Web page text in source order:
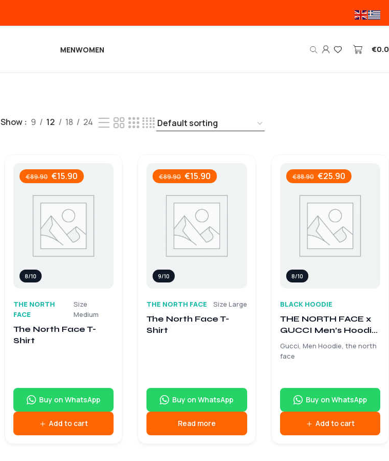
MENWOMEN €
Show 9 12 18 24
€89.90 €15.90
8/10
THE NORTH
FACE
Size
Medium
The North Face T-
Shirt
Buy on WhatsApp
Add to cart
€89.90 €15.90
9/10
THE NORTH FACE Size Large
The North Face T-
Shirt
Buy on WhatsApp
Read more
€88.90 €25.90
8/10
BLACK HOODIE
THE NORTH FACE x
GUCCI Men’s Hoodie
– Size Medium
Gucci, Men Hoodie, the north
face
Buy on WhatsApp
Add to cart